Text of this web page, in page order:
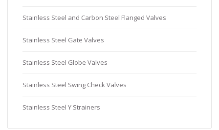
Stainless Steel and Carbon Steel Flanged Valves
Stainless Steel Gate Valves
Stainless Steel Globe Valves
Stainless Steel Swing Check Valves
Stainless Steel Y Strainers